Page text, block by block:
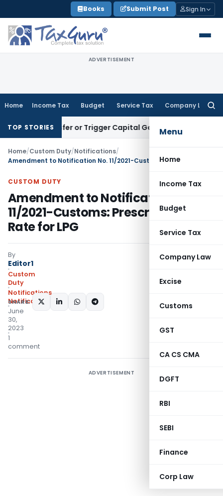
to
content
Books Submit Post Sign In
ADVERTISEMENT
Home Income Tax Budget Service Tax Company Law
Menu
Home
Income Tax
Budget
Service Tax
Company Law
Excise
Customs
GST
CA CS CMA
DGFT
RBI
SEBI
Finance
Corp Law
TOP STORIES
Transfer or Trigger Capital Gains: ITAT Kolkata
Home/Custom Duty/Notifications/
CUSTOM DUTY
Amendment to Notification No.
11/2021-Customs: Prescribing AIDC
Rate for LPG
By
Editor1
Custom
Duty
Notifications,
Notifications/Circulars
June
30,
2023
1
comment
SHARE:
ADVERTISEMENT